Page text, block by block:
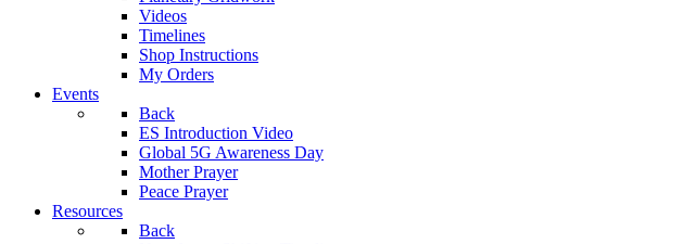
Videos
Timelines
Shop Instructions
My Orders
Events
Back
ES Introduction Video
Global 5G Awareness Day
Mother Prayer
Peace Prayer
Resources
Back